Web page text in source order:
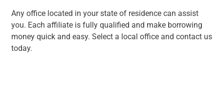
Any office located in your state of residence can assist
you. Each affiliate is fully qualified and make borrowing
money quick and easy. Select a local office and contact us
today.